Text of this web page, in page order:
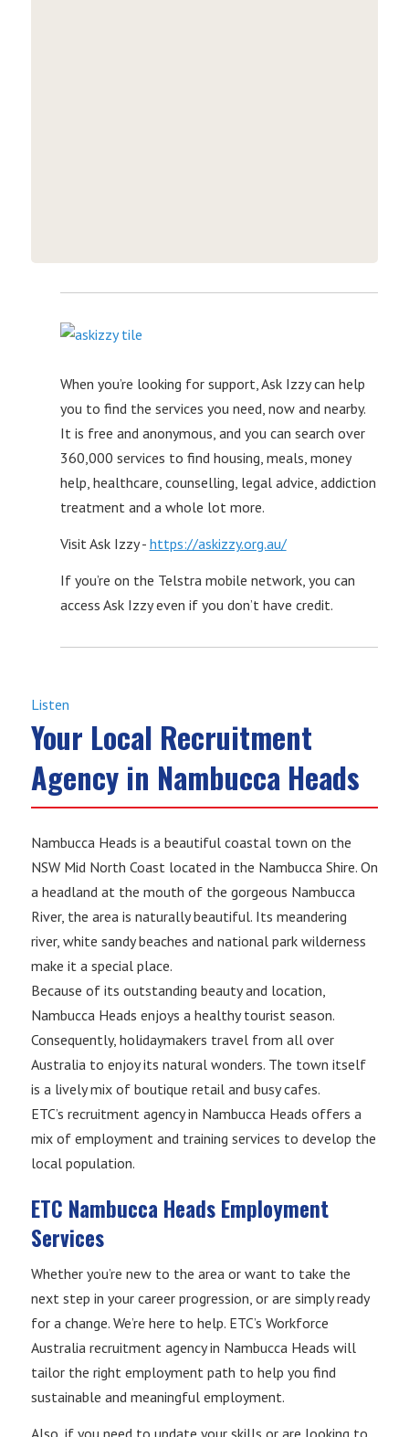
When you’re looking for support, Ask Izzy can help
you to find the services you need, now and nearby.
It is free and anonymous, and you can search over
360,000 services to find housing, meals, money
help, healthcare, counselling, legal advice, addiction
treatment and a whole lot more.
Visit Ask Izzy - https://askizzy.org.au/
If you’re on the Telstra mobile network, you can
access Ask Izzy even if you don’t have credit.
Listen
Your Local Recruitment
Agency in Nambucca Heads
Nambucca Heads is a beautiful coastal town on the
NSW Mid North Coast located in the Nambucca Shire. On
a headland at the mouth of the gorgeous Nambucca
River, the area is naturally beautiful. Its meandering
river, white sandy beaches and national park wilderness
make it a special place.
Because of its outstanding beauty and location,
Nambucca Heads enjoys a healthy tourist season.
Consequently, holidaymakers travel from all over
Australia to enjoy its natural wonders. The town itself
is a lively mix of boutique retail and busy cafes.
ETC’s recruitment agency in Nambucca Heads offers a
mix of employment and training services to develop the
local population.
ETC Nambucca Heads Employment
Services
Whether you’re new to the area or want to take the
next step in your career progression, or are simply ready
for a change. We’re here to help. ETC’s Workforce
Australia recruitment agency in Nambucca Heads will
tailor the right employment path to help you find
sustainable and meaningful employment.